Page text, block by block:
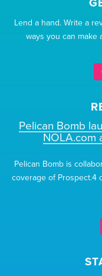
Lend a hand. Write a
ways you can make
Pelican Bomb
NOLA.com
Pelican Bomb is
coverage of Prospect.4